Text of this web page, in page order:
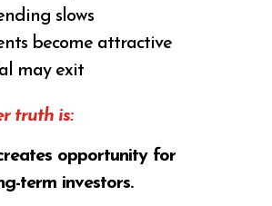
slows
become attractive
may exit
truth is:
opportunity for
term investors.